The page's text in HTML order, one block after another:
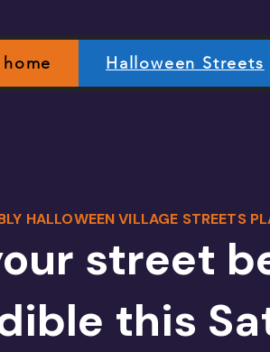
Halloween Streets
HALLOWEEN VILLAGE STREETS
street
this